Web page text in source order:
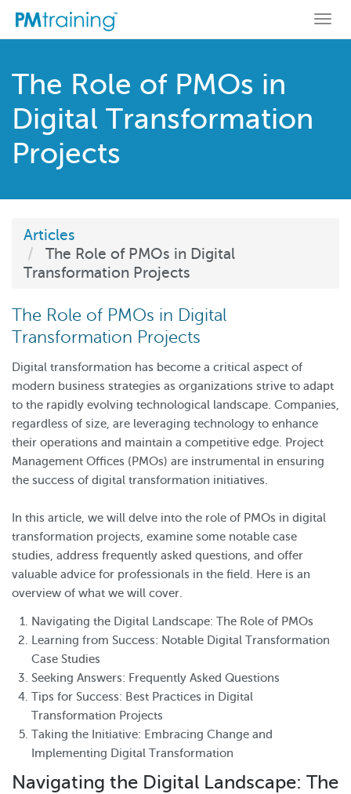
The Role of PMOs in
Digital Transformation
Projects
Articles
The Role of PMOs in Digital
Transformation Projects
The Role of PMOs in Digital
Transformation Projects
Digital transformation has become a critical aspect of
modern business strategies as organizations strive to adapt
to the rapidly evolving technological landscape. Companies,
regardless of size, are leveraging technology to enhance
their operations and maintain a competitive edge. Project
Management Offices (PMOs) are instrumental in ensuring
the success of digital transformation initiatives.
In this article, we will delve into the role of PMOs in digital
transformation projects, examine some notable case
studies, address frequently asked questions, and offer
valuable advice for professionals in the field. Here is an
overview of what we will cover.
Navigating the Digital Landscape: The Role of PMOs
Learning from Success: Notable Digital Transformation
Case Studies
Seeking Answers: Frequently Asked Questions
Tips for Success: Best Practices in Digital
Transformation Projects
Taking the Initiative: Embracing Change and
Implementing Digital Transformation
Navigating the Digital Landscape: The